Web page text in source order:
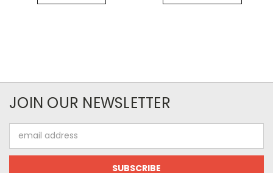
JOIN OUR NEWSLETTER
Address